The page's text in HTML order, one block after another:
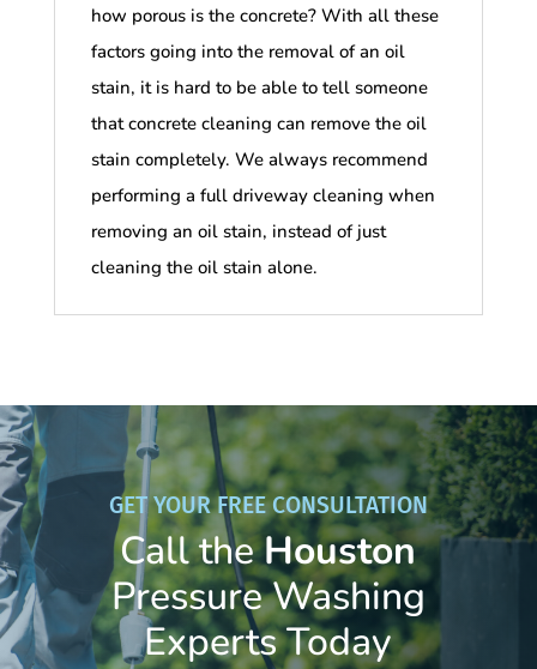
how porous is the concrete? With all these
factors going into the removal of an oil
stain, it is hard to be able to tell someone
that concrete cleaning can remove the oil
stain completely. We always recommend
performing a full driveway cleaning when
removing an oil stain, instead of just
cleaning the oil stain alone.
GET YOUR FREE CONSULTATION
Call theHouston
Pressure Washing
Experts Today